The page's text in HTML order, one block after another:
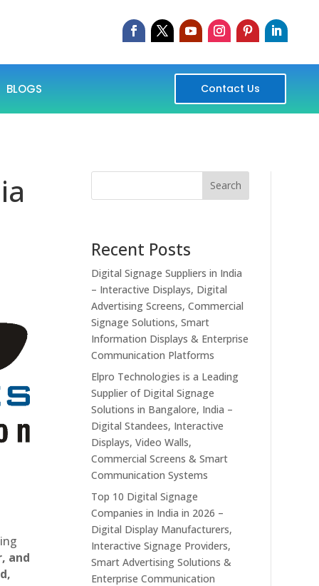
BLOGS Contact Us
and
Search
Recent Posts
Digital Signage Suppliers in India
– Interactive Displays, Digital
Advertising Screens, Commercial
Signage Solutions, Smart
Information Displays & Enterprise
Communication Platforms
Elpro Technologies is a Leading
Supplier of Digital Signage
Solutions in Bangalore, India –
Digital Standees, Interactive
Displays, Video Walls,
Commercial Screens & Smart
Communication Systems
Top 10 Digital Signage
Companies in India in 2026 –
Digital Display Manufacturers,
Interactive Signage Providers,
Smart Advertising Solutions &
Enterprise Communication